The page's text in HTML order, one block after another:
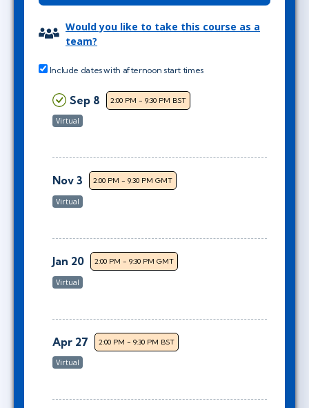
Would you like to take this course as a
team?
Include dates with afternoon start times
Sep 8 2:00 PM - 9:30 PM BST
Virtual
Nov 3 2:00 PM - 9:30 PM GMT
Virtual
Jan 20 2:00 PM - 9:30 PM GMT
Virtual
Apr 27 2:00 PM - 9:30 PM BST
Virtual